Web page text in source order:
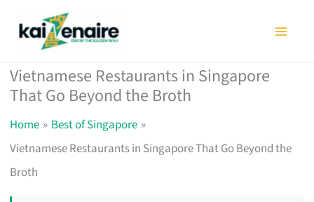
Vietnamese Restaurants in Singapore
That Go Beyond the Broth
Home
Best of Singapore
Vietnamese Restaurants in Singapore That Go Beyond the
Broth